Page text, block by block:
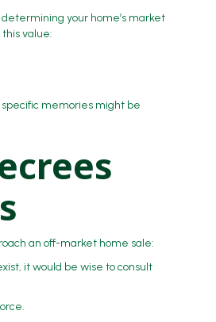
your home’s market
value:
memories might be
an off-market home sale:
it would be wise to consult